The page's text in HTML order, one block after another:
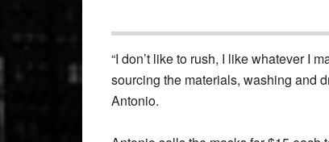
“I don’t like to rush, I like whatever I
sourcing the materials, washing and
Antonio.